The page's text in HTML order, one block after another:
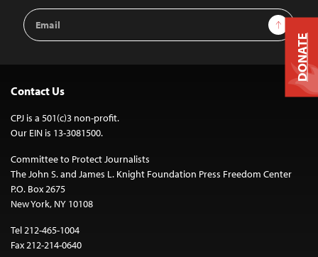
Email
Address
Sign Up
Contact Us
CPJ is a 501(c)3 non-profit.
Our EIN is 13-3081500.
Committee to Protect Journalists
The John S. and James L. Knight Foundation Press Freedom Center
P.O. Box 2675
New York, NY 10108
Tel 212-465-1004
Fax 212-214-0640
DONATE